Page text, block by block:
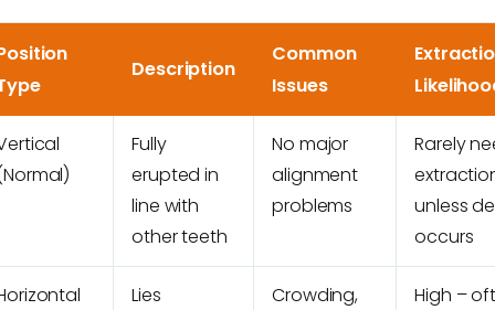
Description
Common
Issues
Fully
erupted in
line with
other teeth
No major
alignment
problems
Rarely
unless
occurs
Lies
Crowding,
High –